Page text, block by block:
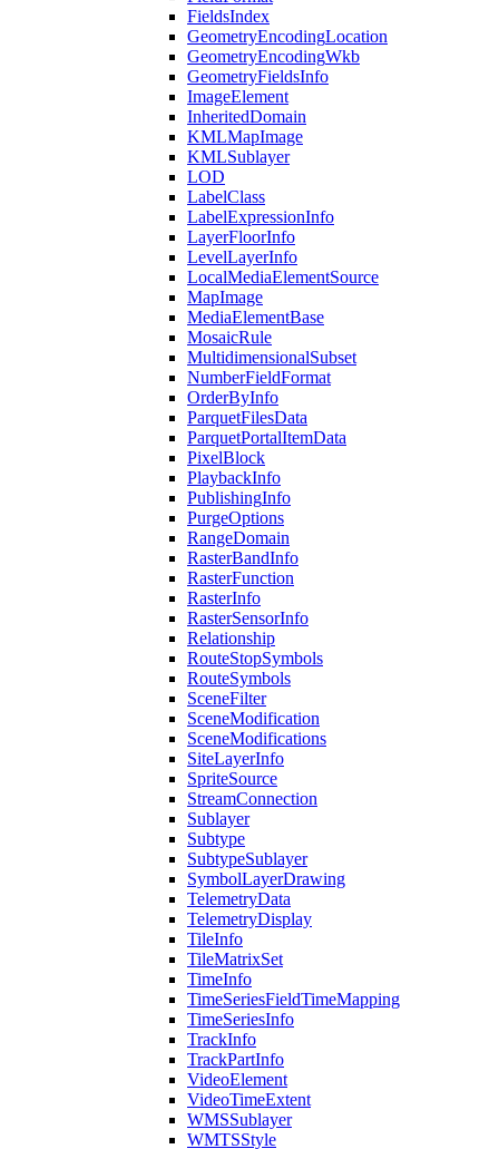
FieldsIndex
GeometryEncodingLocation
GeometryEncodingWkb
GeometryFieldsInfo
ImageElement
InheritedDomain
KMLMapImage
KMLSublayer
LOD
LabelClass
LabelExpressionInfo
LayerFloorInfo
LevelLayerInfo
LocalMediaElementSource
MapImage
MediaElementBase
MosaicRule
MultidimensionalSubset
NumberFieldFormat
OrderByInfo
ParquetFilesData
ParquetPortalItemData
PixelBlock
PlaybackInfo
PublishingInfo
PurgeOptions
RangeDomain
RasterBandInfo
RasterFunction
RasterInfo
RasterSensorInfo
Relationship
RouteStopSymbols
RouteSymbols
SceneFilter
SceneModification
SceneModifications
SiteLayerInfo
SpriteSource
StreamConnection
Sublayer
Subtype
SubtypeSublayer
SymbolLayerDrawing
TelemetryData
TelemetryDisplay
TileInfo
TileMatrixSet
TimeInfo
TimeSeriesFieldTimeMapping
TimeSeriesInfo
TrackInfo
TrackPartInfo
VideoElement
VideoTimeExtent
WMSSublayer
WMTSStyle